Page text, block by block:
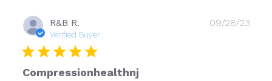
R&B R.
Verified Buyer
Compressionhealthnj
09/28/23